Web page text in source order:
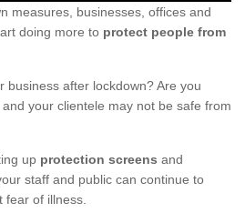
measures, businesses, offices and
doing more to protect people from
business after lockdown? Are you
your clientele may not be safe from
up protection screens and
staff and public can continue to
fear of illness.